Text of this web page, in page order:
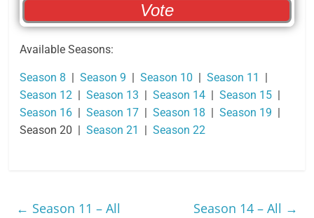
Vote
Available Seasons:
Season 8 |Season 9 |Season 10 |Season 11
|
Season 12 |Season 13 |Season 14 |Season 15 |
Season 16 |Season 17 |Season 18 |Season 19 |
Season 20 |Season 21 |Season 22
← Season 11 – All Season 14 – All →